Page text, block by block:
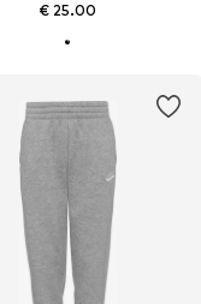
€ 25.00